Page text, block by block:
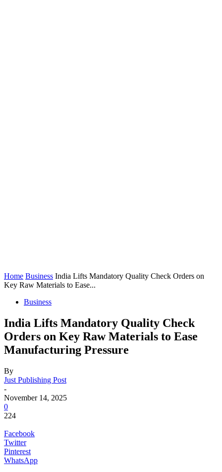
Home Business India Lifts Mandatory Quality Check Orders on
Key Raw Materials to Ease...
Business
India Lifts Mandatory Quality Check
Orders on Key Raw Materials to Ease
Manufacturing Pressure
By
Just Publishing Post
-
November 14, 2025
0
224
Facebook
Twitter
Pinterest
WhatsApp